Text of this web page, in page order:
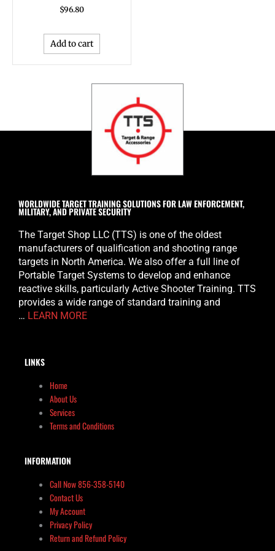
$96.80
Add to cart
WORLDWIDE TARGET TRAINING SOLUTIONS FOR LAW ENFORCEMENT,
MILITARY, AND PRIVATE SECURITY
The Target Shop LLC (TTS) is one of the oldest
manufacturers of qualification and shooting range
targets in North America. We also offer a full line of
Portable Target Systems to develop and enhance
reactive skills, particularly Active Shooter Training. TTS
provides a wide range of standard training and
… LEARN MORE
LINKS
Home
About Us
Services
Terms and Conditions
INFORMATION
Call Now 856-358-5140
Contact Us
My Account
Privacy Policy
Return and Refund Policy